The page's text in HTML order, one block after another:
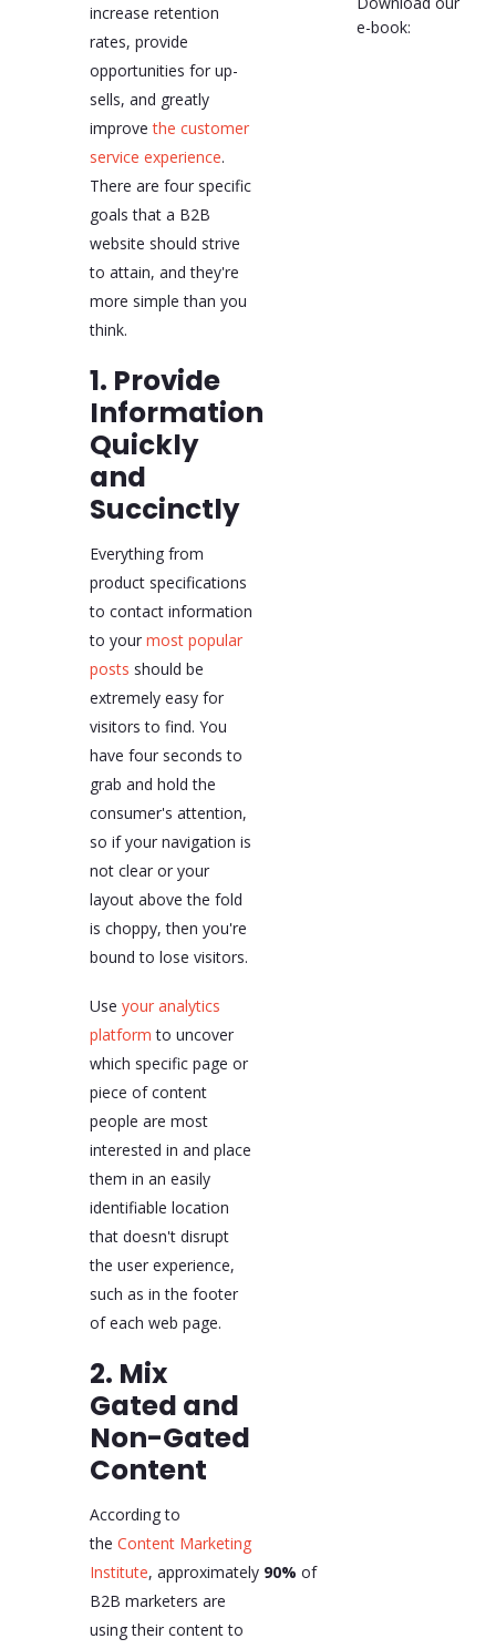
increase retention
rates, provide
opportunities for up-
sells, and greatly
improvethe customer
service experience.
There are four specific
goals that a B2B
website should strive
to attain, and they're
more simple than you
think.
1. Provide
Information
Quickly
and
Succinctly
Everything from
product specifications
to contact information
to your most popular
posts should be
extremely easy for
visitors to find. You
have four seconds to
grab and hold the
consumer's attention,
so if your navigation is
not clear or your
layout above the fold
is choppy, then you're
bound to lose visitors.
Use your analytics
platform to uncover
which specific page or
piece of content
people are most
interested in and place
them in an easily
identifiable location
that doesn't disrupt
the user experience,
such as in the footer
of each web page.
2. Mix
Gated and
Non-Gated
Content
According to
the Content Marketing
Institute, approximately 90% of
B2B marketers are
using their content to